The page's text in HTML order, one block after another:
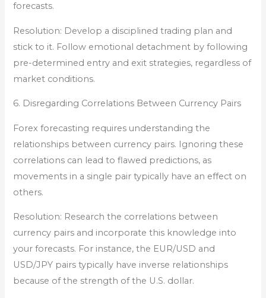
forecasts.
Resolution: Develop a disciplined trading plan and
stick to it. Follow emotional detachment by following
pre-determined entry and exit strategies, regardless of
market conditions.
6. Disregarding Correlations Between Currency Pairs
Forex forecasting requires understanding the
relationships between currency pairs. Ignoring these
correlations can lead to flawed predictions, as
movements in a single pair typically have an effect on
others.
Resolution: Research the correlations between
currency pairs and incorporate this knowledge into
your forecasts. For instance, the EUR/USD and
USD/JPY pairs typically have inverse relationships
because of the strength of the U.S. dollar.